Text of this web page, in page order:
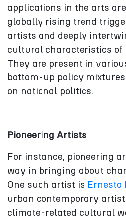
applications in the arts
globally rising trend
artists and deeply
cultural characteristics of
They are present in
bottom-up policy
on national politics.
Pioneering Artists
For instance, pioneering
way in bringing about
One such artist is Ernesto
urban contemporary
climate-related cultural